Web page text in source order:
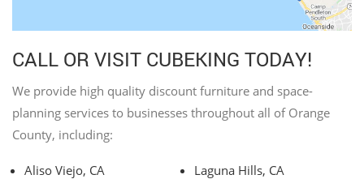
CALL OR VISIT CUBEKING TODAY!
We provide high quality discount furniture and space-
planning services to businesses throughout all of Orange
County, including:
Aliso Viejo, CA
Laguna Hills, CA